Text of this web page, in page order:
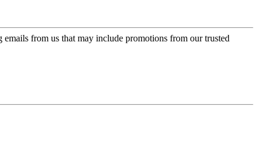
emails from us that may include promotions from our trusted